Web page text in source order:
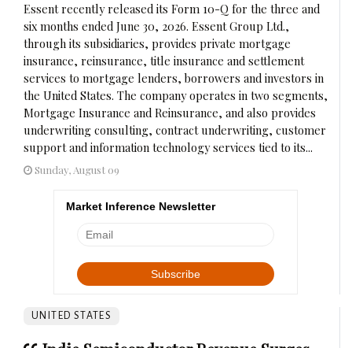
UNITED STATES
Essent recently released its Form 10-Q for the three and
six months ended June 30, 2026. Essent Group Ltd.,
through its subsidiaries, provides private mortgage
insurance, reinsurance, title insurance and settlement
services to mortgage lenders, borrowers and investors in
the United States. The company operates in two segments,
Mortgage Insurance and Reinsurance, and also provides
underwriting consulting, contract underwriting, customer
support and information technology services tied to its...
Sunday, August 09
Market Inference Newsletter